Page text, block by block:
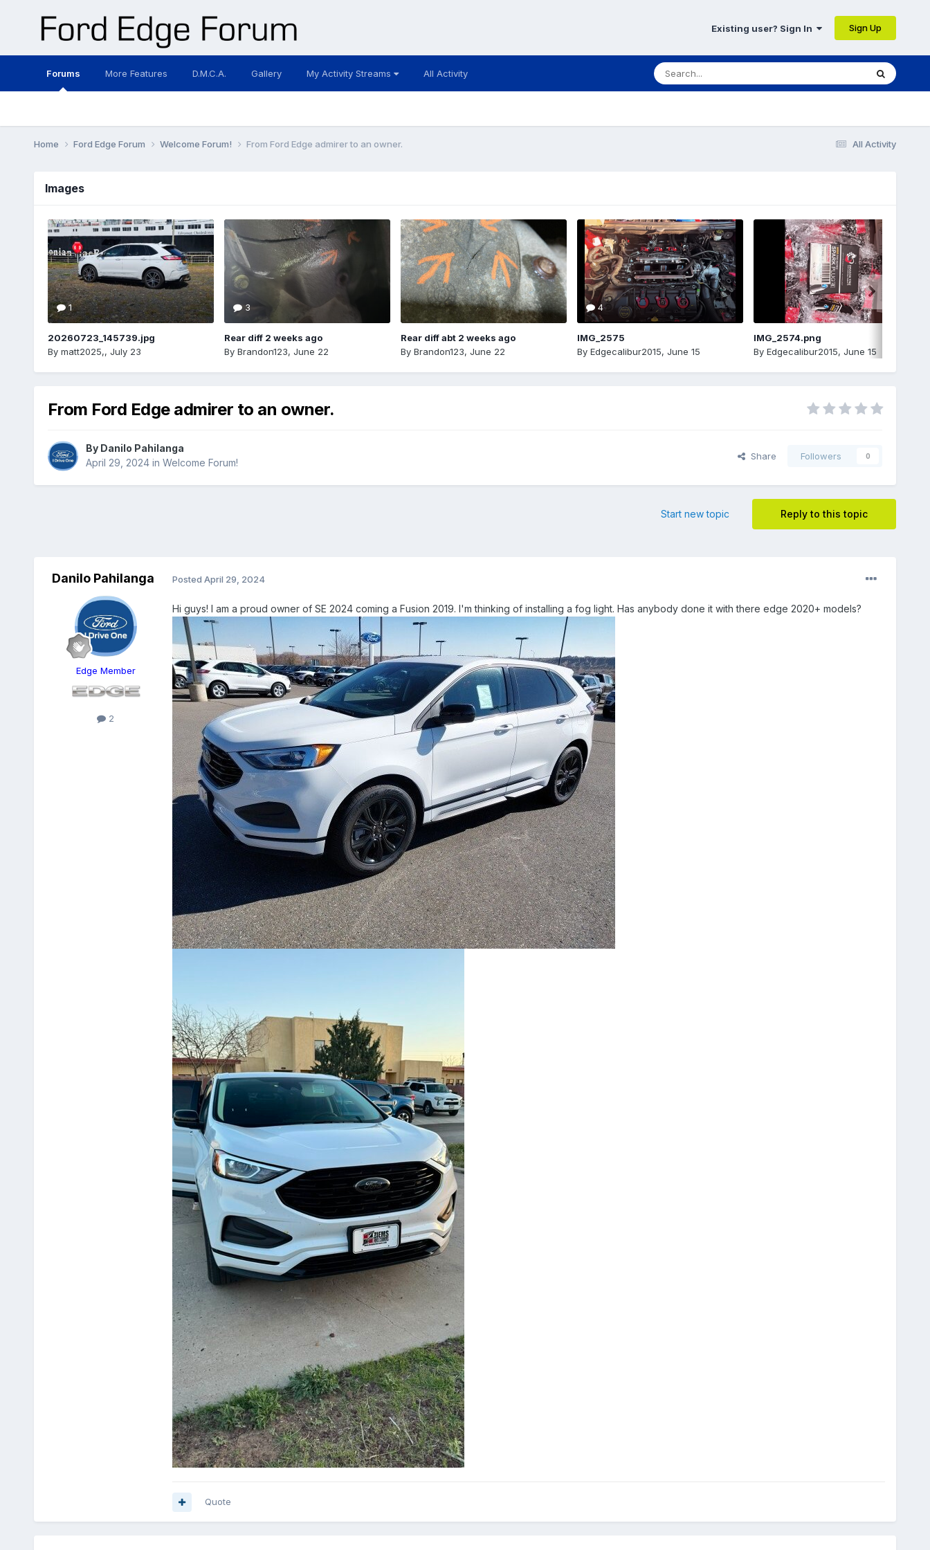
Existing user? Sign In Sign Up
Forums More Features D.M.C.A. Gallery My Activity Streams All Activity
All Activity
Home Ford Edge Forum Welcome Forum! From Ford Edge admirer to an owner.
Images
1
20260723_145739.jpg
By matt2025,, July 23
3
Rear diff 2 weeks ago
By Brandon123, June 22
Rear diff abt 2 weeks ago
By Brandon123, June 22
4
IMG_2575
By Edgecalibur2015, June 15
IMG_2574.png
By Edgecalibur2015, June 15
From Ford Edge admirer to an owner.
By Danilo Pahilanga
April 29, 2024in Welcome Forum!
Share Followers 0
Reply to this topic
Start new topic
Danilo Pahilanga
Edge Member
2
Posted April 29, 2024
Hi guys! I am a proud owner of SE 2024 coming a Fusion 2019. I'm thinking of installing a fog light. Has anybody done it with there edge 2020+ models?
Quote